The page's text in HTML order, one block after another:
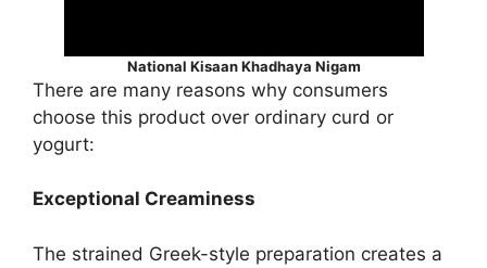
National Kisaan Khadhaya Nigam
There are many reasons why consumers
choose this product over ordinary curd or
yogurt:
Exceptional Creaminess
The strained Greek-style preparation creates a